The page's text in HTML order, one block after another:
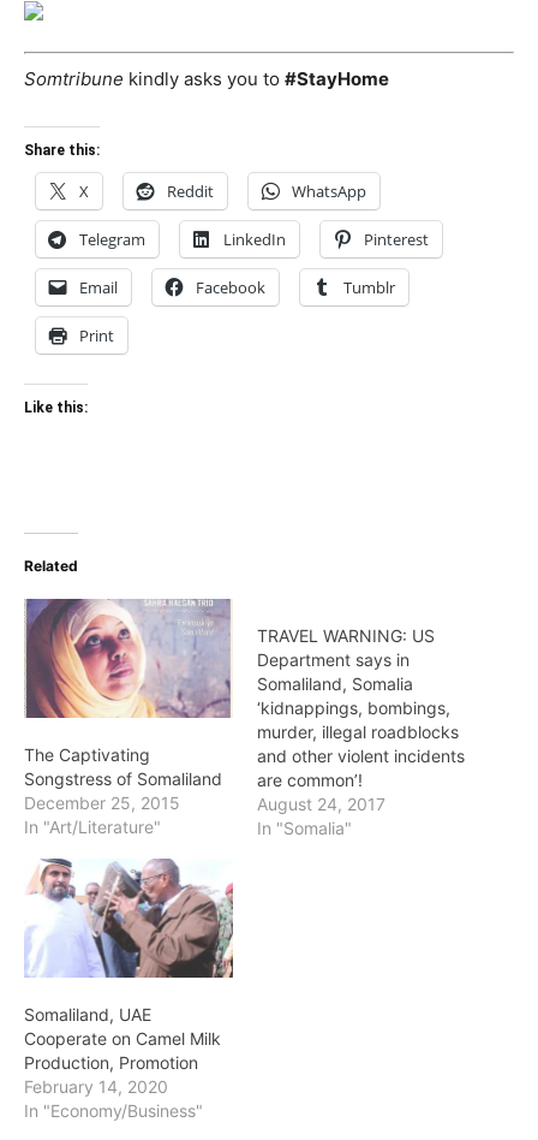
Somtribune kindly asks you to #StayHome
Share this:
X Reddit WhatsApp
Telegram LinkedIn Pinterest
Email Facebook Tumblr
Print
Like this:
Related
The Captivating
Songstress of Somaliland
December 25, 2015
In "Art/Literature"
TRAVEL WARNING: US
Department says in
Somaliland, Somalia
‘kidnappings, bombings,
murder, illegal roadblocks
and other violent incidents
are common’!
August 24, 2017
In "Somalia"
Somaliland, UAE
Cooperate on Camel Milk
Production, Promotion
February 14, 2020
In "Economy/Business"